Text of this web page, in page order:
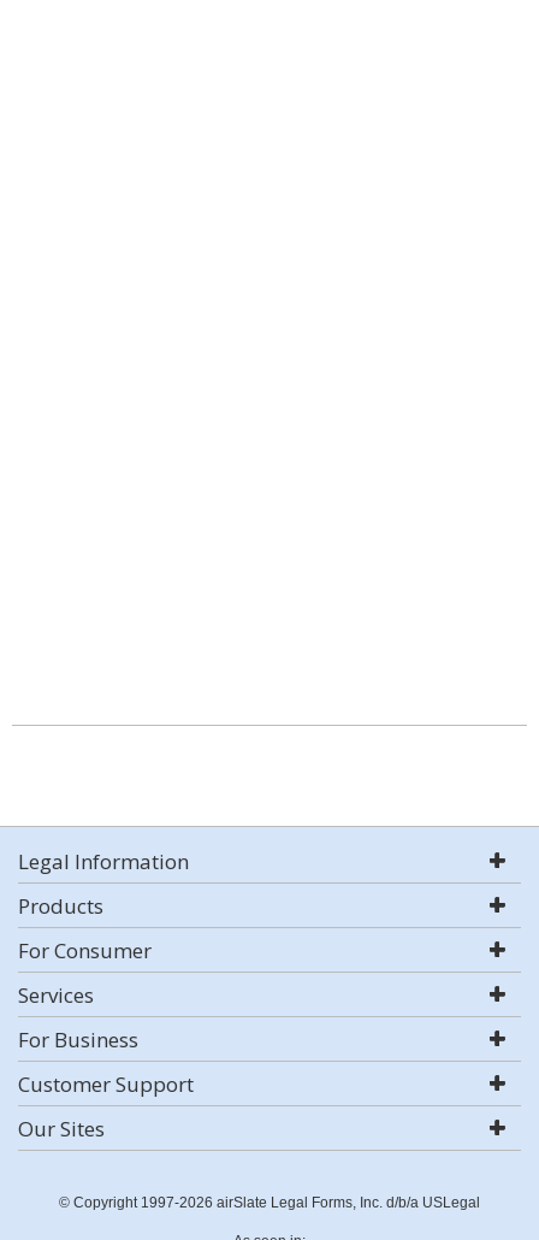
Legal Information
Products
For Consumer
Services
For Business
Customer Support
Our Sites
© Copyright 1997-2026 airSlate Legal Forms, Inc. d/b/a USLegal